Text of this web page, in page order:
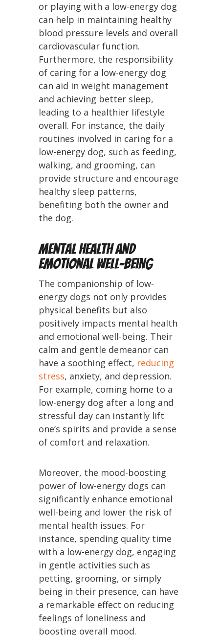
or playing with a low-energy dog
can help in maintaining healthy
blood pressure levels and overall
cardiovascular function.
Furthermore, the responsibility
of caring for a low-energy dog
can aid in weight management
and achieving better sleep,
leading to a healthier lifestyle
overall. For instance, the daily
routines involved in caring for a
low-energy dog, such as feeding,
walking, and grooming, can
provide structure and encourage
healthy sleep patterns,
benefiting both the owner and
the dog.
Mental Health and
Emotional Well-being
The companionship of low-
energy dogs not only provides
physical benefits but also
positively impacts mental health
and emotional well-being. Their
calm and gentle demeanor can
have a soothing effect, reducing
stress, anxiety, and depression.
For example, coming home to a
low-energy dog after a long and
stressful day can instantly lift
one’s spirits and provide a sense
of comfort and relaxation.
Moreover, the mood-boosting
power of low-energy dogs can
significantly enhance emotional
well-being and lower the risk of
mental health issues. For
instance, spending quality time
with a low-energy dog, engaging
in gentle activities such as
petting, grooming, or simply
being in their presence, can have
a remarkable effect on reducing
feelings of loneliness and
boosting overall mood.